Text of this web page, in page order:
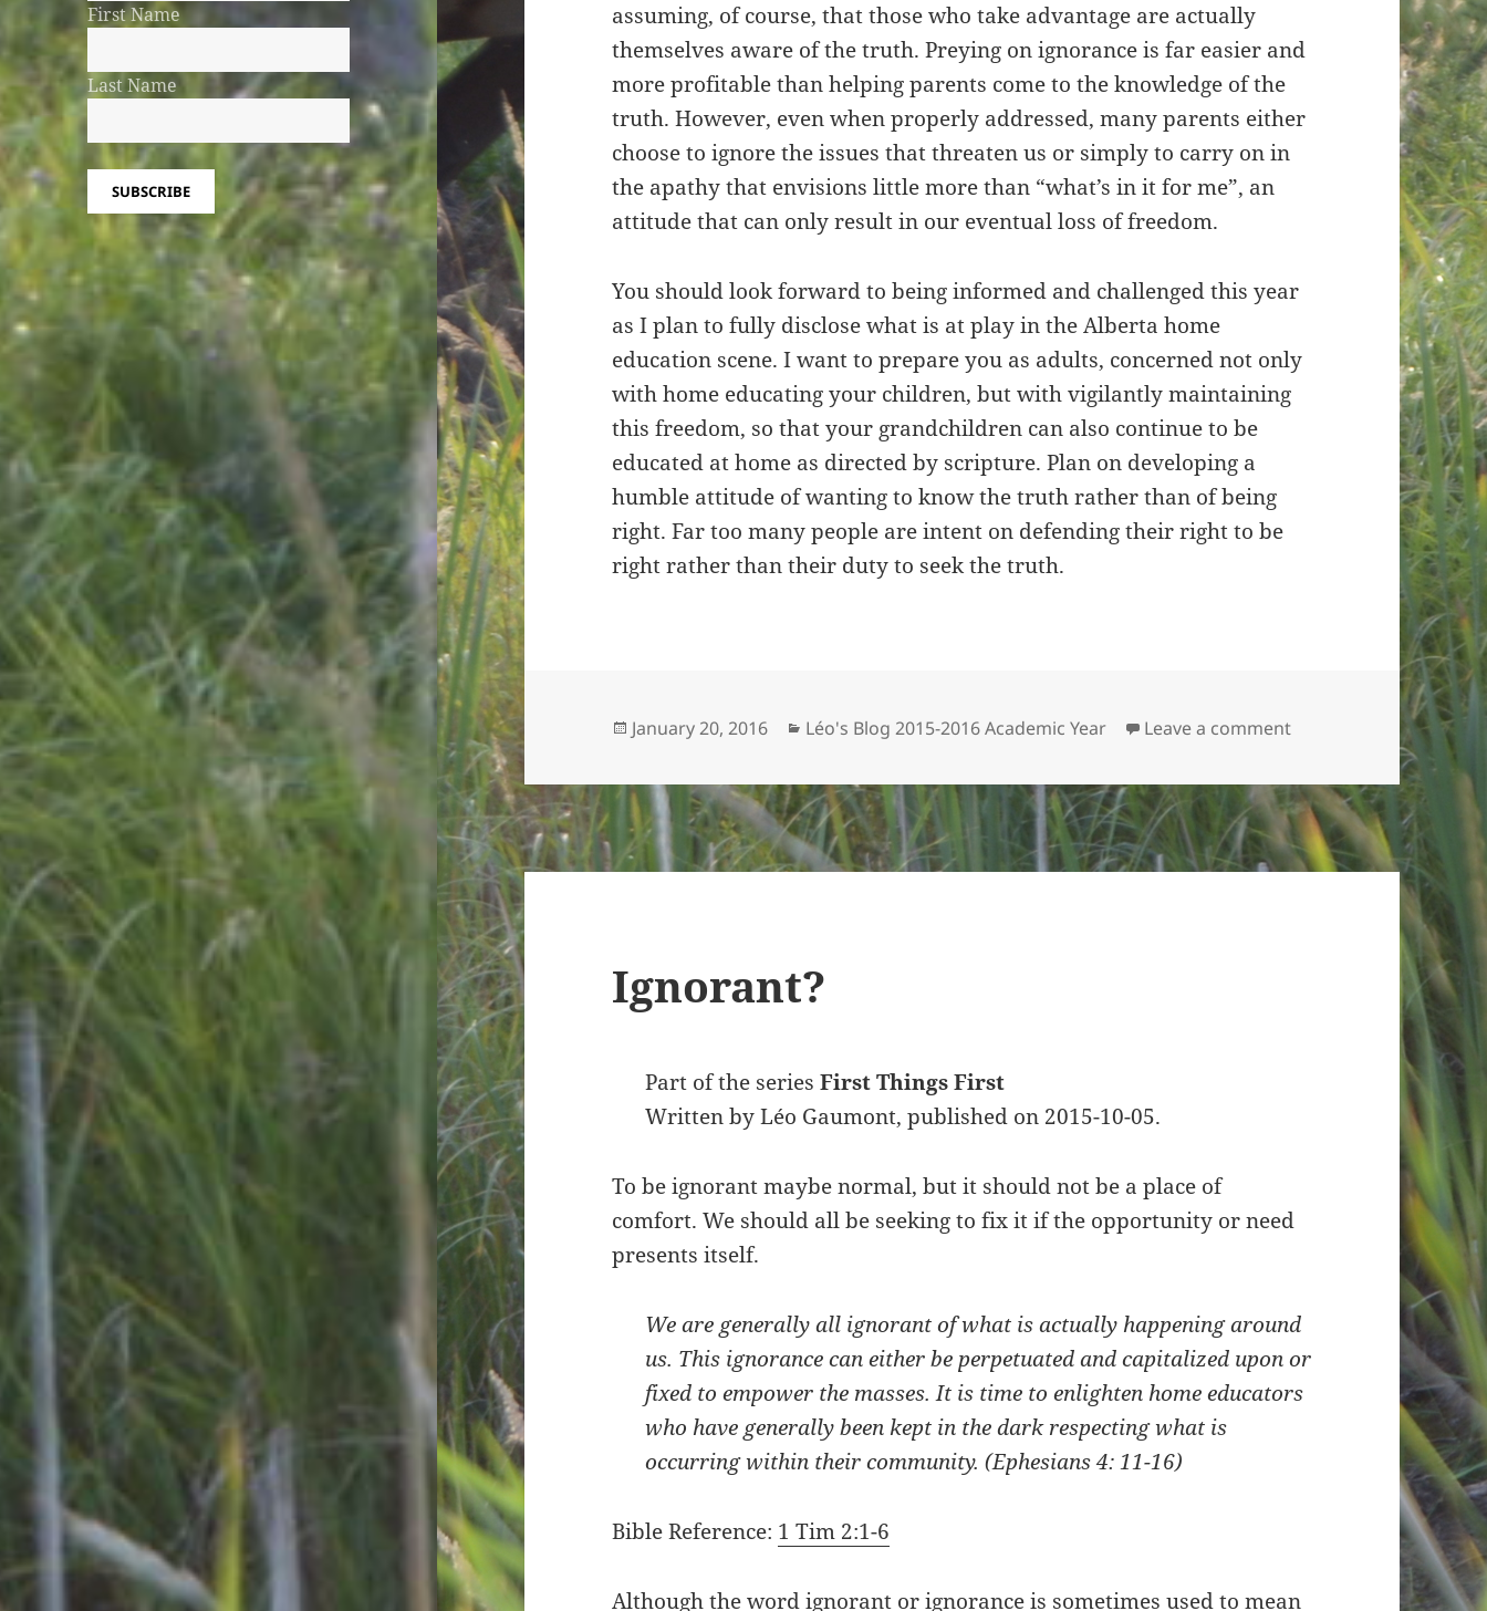
First Name
Last Name
assuming, of course, that those who take advantage are actually
themselves aware of the truth. Preying on ignorance is far easier and
more profitable than helping parents come to the knowledge of the
truth. However, even when properly addressed, many parents either
choose to ignore the issues that threaten us or simply to carry on in
the apathy that envisions little more than “what’s in it for me”, an
attitude that can only result in our eventual loss of freedom.
You should look forward to being informed and challenged this year
as I plan to fully disclose what is at play in the Alberta home
education scene. I want to prepare you as adults, concerned not only
with home educating your children, but with vigilantly maintaining
this freedom, so that your grandchildren can also continue to be
educated at home as directed by scripture. Plan on developing a
humble attitude of wanting to know the truth rather than of being
right. Far too many people are intent on defending their right to be
right rather than their duty to seek the truth.
Posted
January 20, 2016 Categories
Léo's Blog 2015-2016 Academic Year Leave a commenton A Late Welcome
Ignorant?
Part of the seriesFirst Things First
Written by Léo Gaumont, published on 2015-10-05.
To be ignorant maybe normal, but it should not be a place of
comfort. We should all be seeking to fix it if the opportunity or need
presents itself.
We are generally all ignorant of what is actually happening around
us. This ignorance can either be perpetuated and capitalized upon or
fixed to empower the masses. It is time to enlighten home educators
who have generally been kept in the dark respecting what is
occurring within their community. (Ephesians 4: 11-16)
Bible Reference: 1 Tim 2:1-6
Although the word ignorant or ignorance is sometimes used to mean